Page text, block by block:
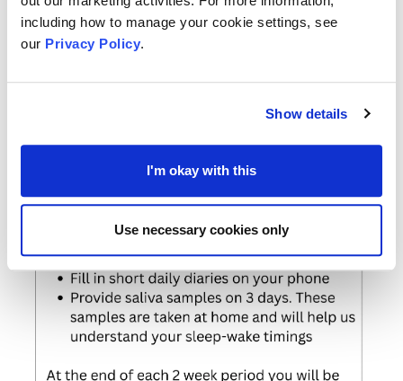
including how to manage your cookie settings, see
our Privacy Policy.
Show details
I'm okay with this
Use necessary cookies only